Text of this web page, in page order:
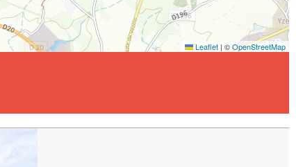
Leaflet | ©OpenStreetMap